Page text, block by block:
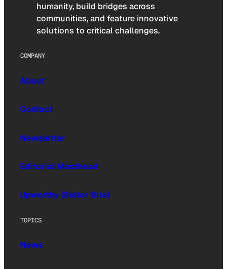
humanity, build bridges across
communities, and feature innovative
solutions to critical challenges.
COMPANY
About
Contact
Newsletter
Editorial Masthead
Upworthy (Sister Site)
TOPICS
News